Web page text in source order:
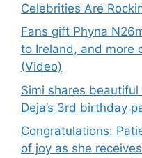
Celebrities Are
Fans gift Phyna
to Ireland, and more
(Video)
Simi shares
Deja’s 3rd birthday
Congratulations:
of joy as she